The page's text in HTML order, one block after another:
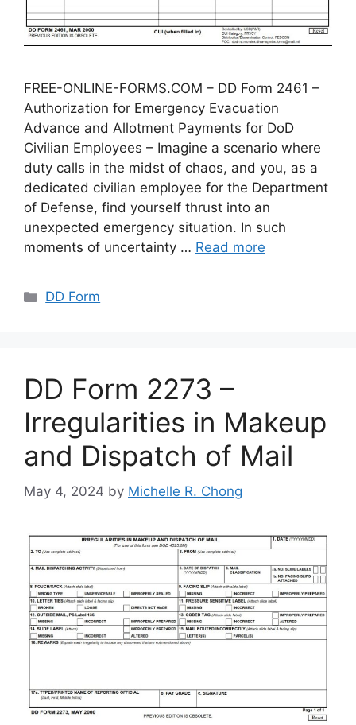
FREE-ONLINE-FORMS.COM – DD Form 2461 –
Authorization for Emergency Evacuation
Advance and Allotment Payments for DoD
Civilian Employees – Imagine a scenario where
duty calls in the midst of chaos, and you, as a
dedicated civilian employee for the Department
of Defense, find yourself thrust into an
unexpected emergency situation. In such
moments of uncertainty … Read more
Categories
DD Form
DD Form 2273 –
Irregularities in Makeup
and Dispatch of Mail
May 4, 2024 by Michelle R. Chong